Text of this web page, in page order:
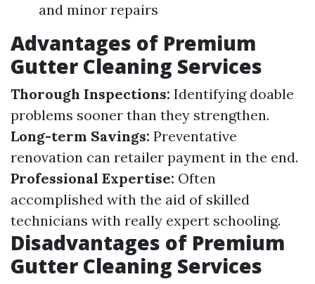
and minor repairs
Advantages of Premium
Gutter Cleaning Services
Thorough Inspections: Identifying doable
problems sooner than they strengthen.
Long-term Savings: Preventative
renovation can retailer payment in the end.
Professional Expertise: Often
accomplished with the aid of skilled
technicians with really expert schooling.
Disadvantages of Premium
Gutter Cleaning Services